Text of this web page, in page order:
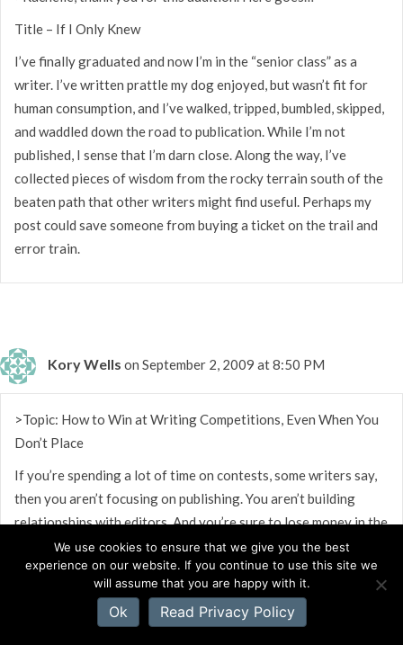
Title – If I Only Knew
I’ve finally graduated and now I’m in the “senior class” as a
writer. I’ve written prattle my dog enjoyed, but wasn’t fit for
human consumption, and I’ve walked, tripped, bumbled, skipped,
and waddled down the road to publication. While I’m not
published, I sense that I’m darn close. Along the way, I’ve
collected pieces of wisdom from the rocky terrain south of the
beaten path that other writers might find useful. Perhaps my
post could save someone from buying a ticket on the trail and
error train.
Kory Wells on September 2, 2009 at 8:50 PM
>Topic: How to Win at Writing Competitions, Even When You
Don’t Place
If you’re spending a lot of time on contests, some writers say,
then you aren’t focusing on publishing. You aren’t building
relationships with editors. And you’re sure to lose money in the
long run, even if you win a contest or two. But my own
experience – and that of over 50 writers I’ve surveyed –
disputes those admonitions. In this blog I’ll discuss the many
benefits of entering competitions as part of your career
We use cookies to ensure that we give you the best
experience on our website. If you continue to use this site we
will assume that you are happy with it.
Ok Read Privacy Policy